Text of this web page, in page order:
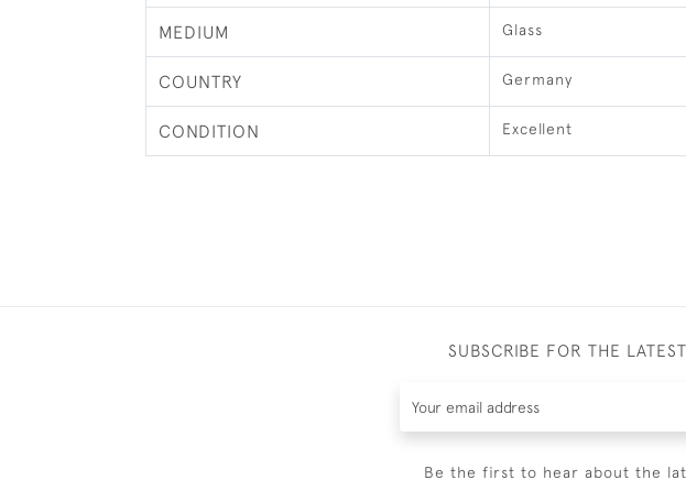
MEDIUM Glass
COUNTRY Germany
CONDITION Excellent
SUBSCRIBE FOR THE
Be the first to hear about the